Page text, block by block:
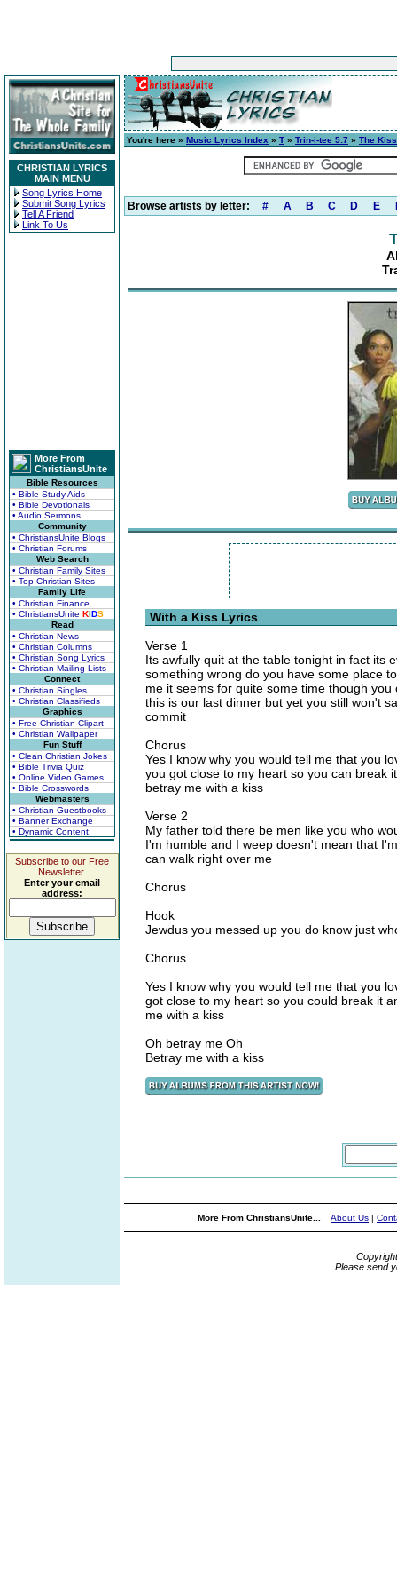
CHRISTIAN LYRICS
MAIN MENU
Song Lyrics Home
Submit Song Lyrics
Tell A Friend
Link To Us
More From
ChristiansUnite
Bible Resources
• Bible Study Aids
• Bible Devotionals
• Audio Sermons
Community
• ChristiansUnite Blogs
• Christian Forums
Web Search
• Christian Family Sites
• Top Christian Sites
Family Life
• Christian Finance
• ChristiansUnite KIDS
Read
• Christian News
• Christian Columns
• Christian Song Lyrics
• Christian Mailing Lists
Connect
• Christian Singles
• Christian Classifieds
Graphics
• Free Christian Clipart
• Christian Wallpaper
Fun Stuff
• Clean Christian Jokes
• Bible Trivia Quiz
• Online Video Games
• Bible Crosswords
Webmasters
• Christian Guestbooks
• Banner Exchange
• Dynamic Content
Subscribe to our Free
Newsletter.
Enter your email
address:
You're here » Music Lyrics Index » T » Trin-i-tee 5:7 » The Kiss
Browse artists by letter: # A B C D E
With a Kiss Lyrics
Verse 1
Its awfully quit at the table tonight in fact its
something wrong do you have some place
me it seems for quite some time though
this is our last dinner but yet you still won't
commit
Chorus
Yes I know why you would tell me that you
you got close to my heart so you can break
betray me with a kiss
Verse 2
My father told there be men like you who
I'm humble and I weep doesn't mean that
can walk right over me
Chorus
Hook
Jewdus you messed up you do know just
Chorus
Yes I know why you would tell me that you
got close to my heart so you could break it
me with a kiss
Oh betray me Oh
Betray me with a kiss
More From ChristiansUnite... About Us |
Please send